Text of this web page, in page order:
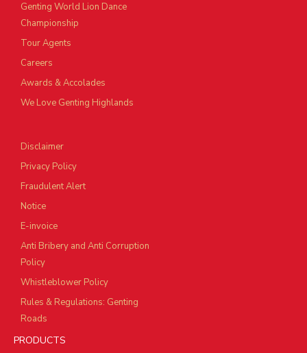
Genting World Lion Dance
Championship
Tour Agents
Careers
Awards & Accolades
We Love Genting Highlands
Disclaimer
Privacy Policy
Fraudulent Alert
Notice
E-invoice
Anti Bribery and Anti Corruption
Policy
Whistleblower Policy
Rules & Regulations: Genting
Roads
PRODUCTS